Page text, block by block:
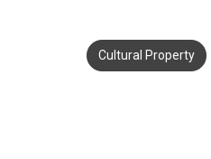
Cultural Property